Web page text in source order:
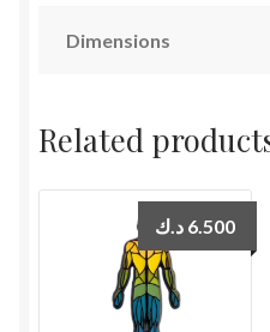
Dimensions
Related
6.500 د.ك